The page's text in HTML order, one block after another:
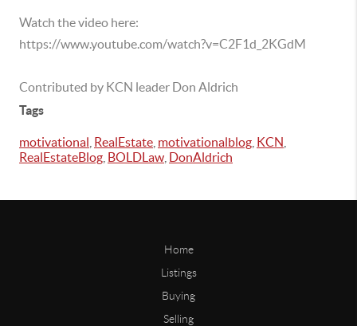
Watch the video here:
https://www.youtube.com/watch?v=C2F1d_2KGdM
Contributed by KCN leader Don Aldrich
Tags
motivational RealEstate motivationalblog KCN
RealEstateBlog BOLDLaw DonAldrich
Home
Listings
Buying
Selling